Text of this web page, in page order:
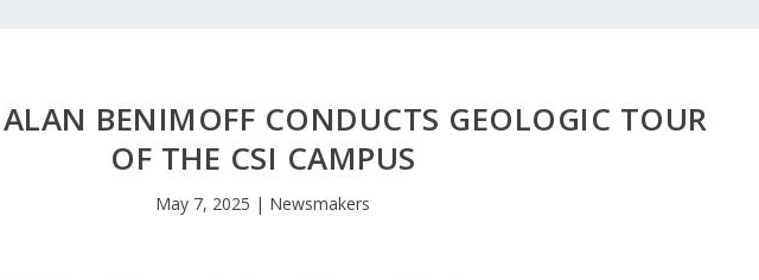
ALAN BENIMOFF CONDUCTS GEOLOGIC TOUR
OF THE CSI CAMPUS
May 7, 2025 | Newsmakers